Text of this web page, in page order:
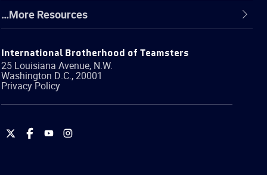
…More Resources
International Brotherhood of Teamsters
25 Louisiana Avenue, N.W.
Washington D.C.,20001
Privacy Policy
International
International
International
International